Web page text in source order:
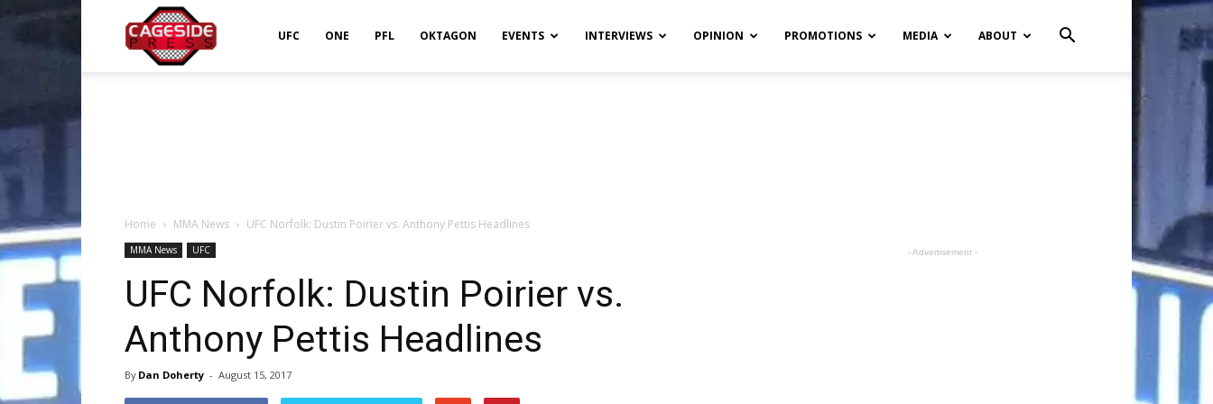
UFC ONE PFL OKTAGON EVENTS INTERVIEWS OPINION PROMOTIONS MEDIA ABOUT
Home MMA News UFC Norfolk: Dustin Poirier vs. Anthony Pettis Headlines
MMA News UFC
UFC Norfolk: Dustin Poirier vs.
Anthony Pettis Headlines
By Dan Doherty - August 15, 2017
- Advertisement -